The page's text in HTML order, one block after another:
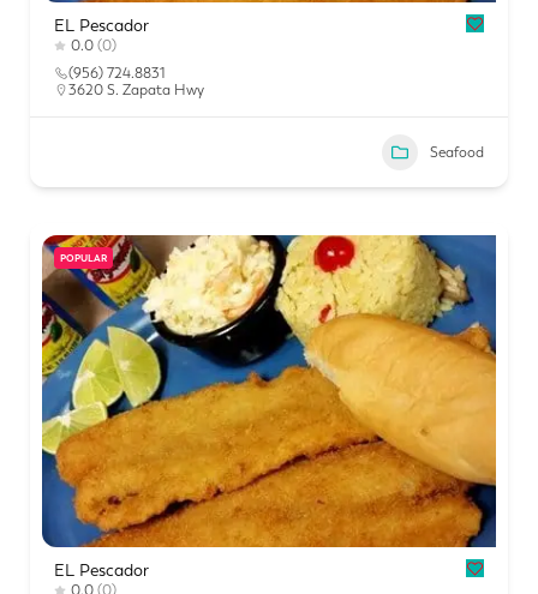
EL Pescador
0.0 (0)
(956) 724.8831
3620 S. Zapata Hwy
Seafood
POPULAR
EL Pescador